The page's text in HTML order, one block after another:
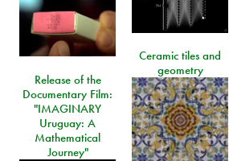
Ceramic tiles and
geometry
Release of the
Documentary Film:
"IMAGINARY
Uruguay: A
Mathematical
Journey"